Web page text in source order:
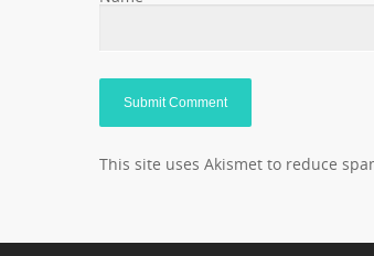
This site uses Akismet to reduce